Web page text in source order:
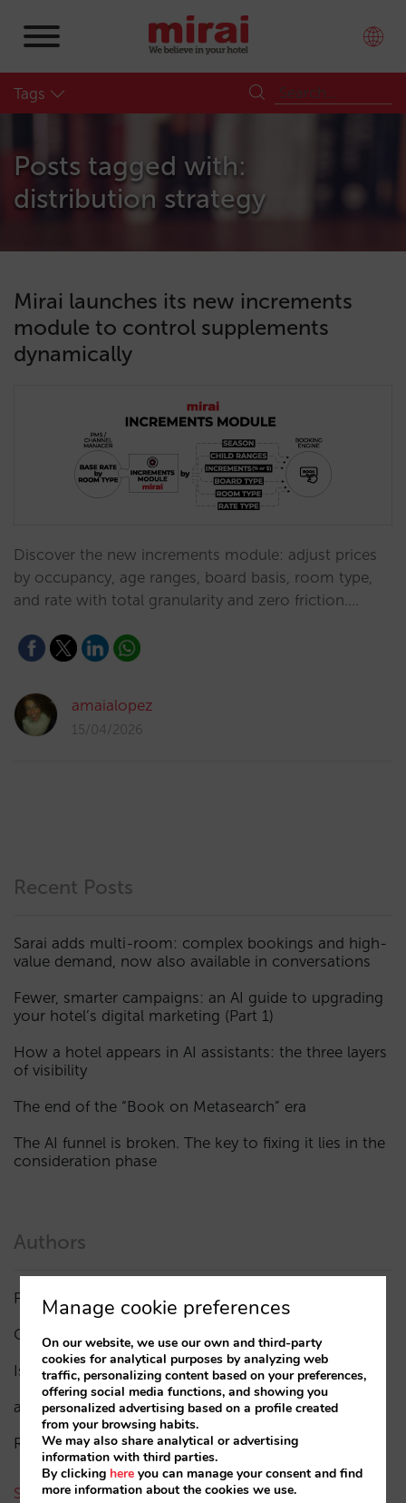
Tags
Posts tagged with:
distribution strategy
Mirai launches its new increments
module to control supplements
dynamically
Discover the new increments module: adjust prices
by occupancy, age ranges, board basis, room type,
and rate with total granularity and zero friction.…
amaialopez
15/04/2026
Recent Posts
Sarai adds multi-room: complex bookings and high-
value demand, now also available in conversations
Fewer, smarter campaigns: an AI guide to upgrading
your hotel’s digital marketing (Part 1)
How a hotel appears in AI assistants: the three layers
of visibility
The end of the “Book on Metasearch” era
The AI funnel is broken. The key to fixing it lies in the
consideration phase
Authors
Pablo Delgado
(84)
César López
(45)
Isabel Rey (4)
amaialopez
Rocío Rivero
See all authors
Manage cookie preferences
On our website, we use our own and third-party
cookies for analytical purposes by analyzing web
traffic, personalizing content based on your preferences,
offering social media functions, and showing you
personalized advertising based on a profile created
from your browsing habits.
We may also share analytical or advertising
information with third parties.
By clicking here you can manage your consent and find
more information about the cookies we use.